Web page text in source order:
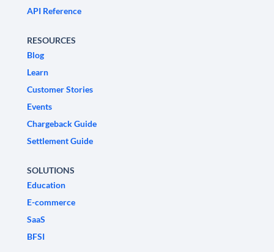
API Reference
RESOURCES
Blog
Learn
Customer Stories
Events
Chargeback Guide
Settlement Guide
SOLUTIONS
Education
E-commerce
SaaS
BFSI